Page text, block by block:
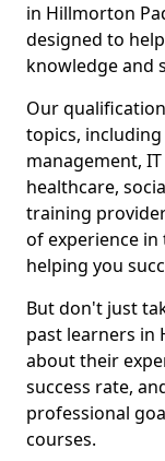
in Hillmorton
designed to
knowledge and
Our
topics,
management,
healthcare,
training
of experience
helping you
But don't just
past learners in
about their
success rate,
professional
courses.